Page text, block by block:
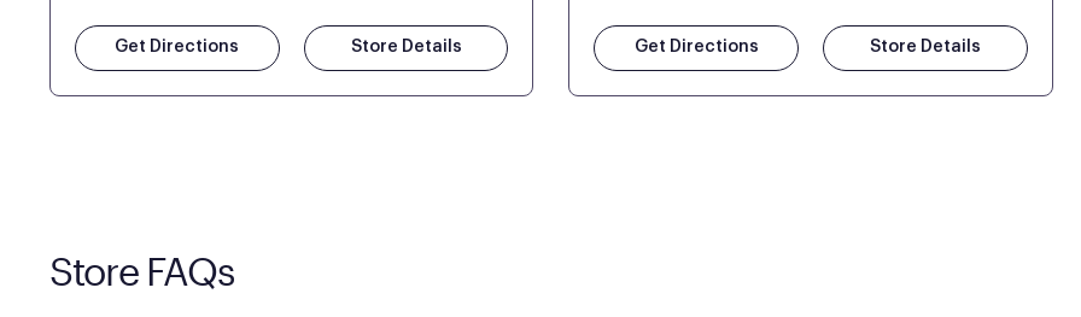
Get Directions Store Details Get Directions Store Details
Store FAQs